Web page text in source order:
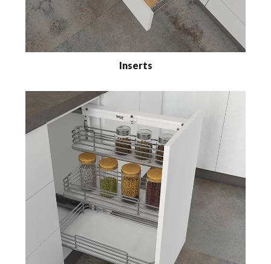
Inserts